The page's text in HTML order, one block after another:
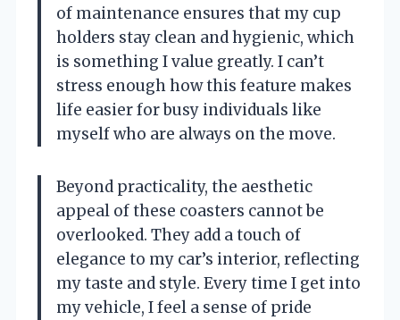
of maintenance ensures that my cup
holders stay clean and hygienic, which
is something I value greatly. I can’t
stress enough how this feature makes
life easier for busy individuals like
myself who are always on the move.
Beyond practicality, the aesthetic
appeal of these coasters cannot be
overlooked. They add a touch of
elegance to my car’s interior, reflecting
my taste and style. Every time I get into
my vehicle, I feel a sense of pride